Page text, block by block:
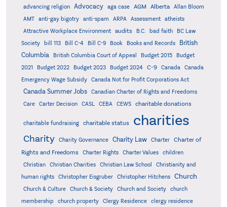
advancing religion
Advocacy aga case AGM Alberta
Allan Bloom
AMT
anti-gay bigotry anti-spam ARPA Assessment
atheists
Attractive Workplace Environment
audits B.C. bad faith
BC Law
Society
bill 113 Bill C-4 Bill C-9 Book Books and Records
British
Columbia
British Columbia Court of Appeal Budget 2015
Budget
2021
Budget 2022 Budget 2023 Budget 2024 C-9 Canada
Canada
Emergency Wage Subsidy
Canada Not for Profit Corporations Act
Canada Summer Jobs
Canadian Charter of Rights and Freedoms
Care
Carter Decision CASL CEBA CEWS charitable donations
charitable fundraising charitable status charities
Charity Charity Governance Charity Law Charter
Charter of
Rights and Freedoms
Charter Rights Charter Values
children
Christian
Christian Charities Christian Law School
Christianity and
human rights
Christopher Eisgruber Christopher Hitchens Church
Church & Culture Church & Society Church and Society
church
membership
church property Clergy Residence clergy residence